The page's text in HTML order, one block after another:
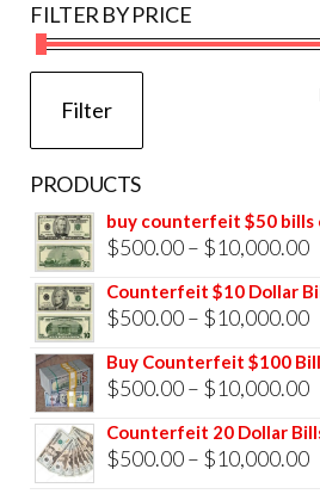
FILTER BY PRICE
Filter
PRODUCTS
buy counterfeit $50 bills
$500.00– $10,000.00
Counterfeit $10 Dollar
$500.00– $10,000.00
Buy Counterfeit $100
$500.00– $10,000.00
Counterfeit 20 Dollar
$500.00– $10,000.00